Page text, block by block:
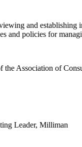
and
and policies for
the Association of
Leader, Milliman